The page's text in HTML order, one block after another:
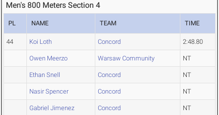
Men's 800 Meters Section 4
PL NAME TEAM TIME
44 Koi Loth Concord 2:48.80
Owen Meerzo Warsaw Community NT
Ethan Snell Concord NT
Nasir Spencer Concord NT
Gabriel Jimenez Concord NT